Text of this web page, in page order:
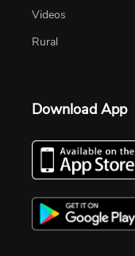
Videos
Rural
Download App